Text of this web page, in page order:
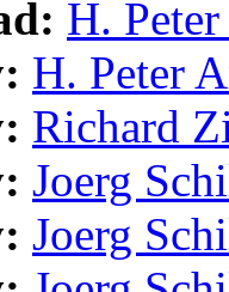
H.
H. Peter
Richard
Joerg
Joerg